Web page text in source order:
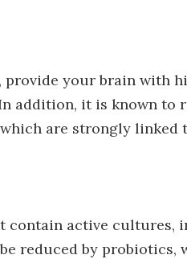
provide your brain with
addition, it is known to
are strongly linked
contain active cultures,
reduced by probiotics,